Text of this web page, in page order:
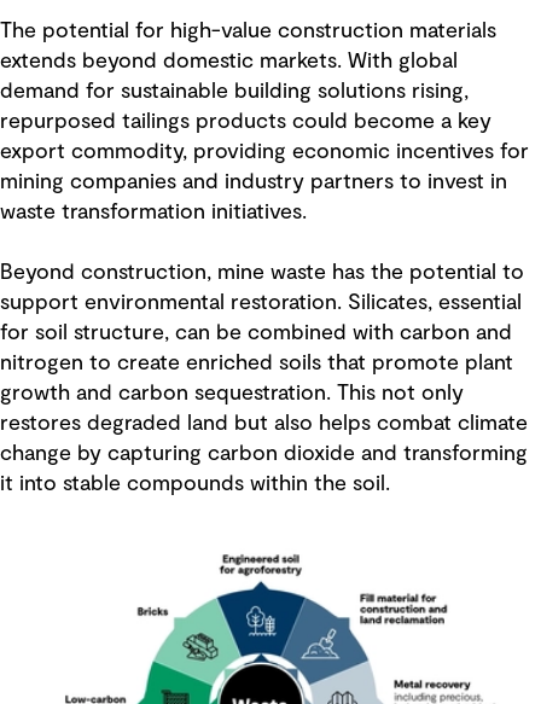
The potential for high-value construction materials
extends beyond domestic markets. With global
demand for sustainable building solutions rising,
repurposed tailings products could become a key
export commodity, providing economic incentives for
mining companies and industry partners to invest in
waste transformation initiatives.
Beyond construction, mine waste has the potential to
support environmental restoration. Silicates, essential
for soil structure, can be combined with carbon and
nitrogen to create enriched soils that promote plant
growth and carbon sequestration. This not only
restores degraded land but also helps combat climate
change by capturing carbon dioxide and transforming
it into stable compounds within the soil.